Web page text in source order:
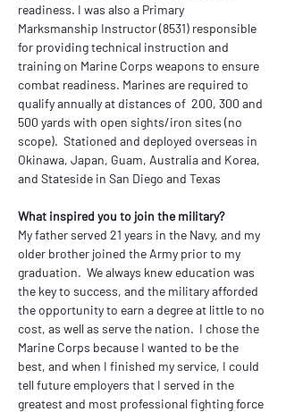
readiness. I was also a Primary
Marksmanship Instructor (8531) responsible
for providing technical instruction and
training on Marine Corps weapons to ensure
combat readiness. Marines are required to
qualify annually at distances of  200, 300 and
500 yards with open sights/iron sites (no
scope).  Stationed and deployed overseas in
Okinawa, Japan, Guam, Australia and Korea,
and Stateside in San Diego and Texas
What inspired you to join the military?
My father served 21 years in the Navy, and my
older brother joined the Army prior to my
graduation.  We always knew education was
the key to success, and the military afforded
the opportunity to earn a degree at little to no
cost, as well as serve the nation.  I chose the
Marine Corps because I wanted to be the
best, and when I finished my service, I could
tell future employers that I served in the
greatest and most professional fighting force